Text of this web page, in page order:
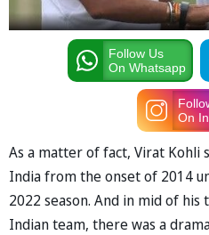
Follow Us
On Whatsapp
On
As a matter of fact, Virat Kohli
India from the onset of 2014
2022 season. And in mid of
Indian team, there was a